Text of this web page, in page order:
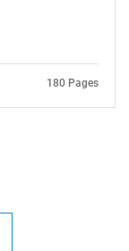
180 Pages